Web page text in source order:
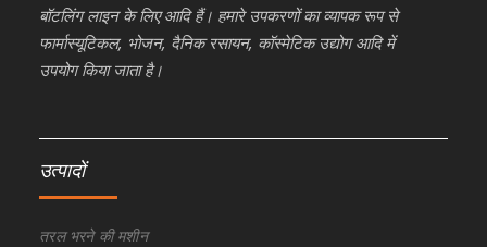
बॉटलिंग लाइन के लिए आदि हैं। हमारे उपकरणों का व्यापक रूप से
फार्मास्यूटिकल, भोजन, दैनिक रसायन, कॉस्मेटिक उद्योग आदि में
उपयोग किया जाता है।
उत्पादों
तरल भरने की मशीन